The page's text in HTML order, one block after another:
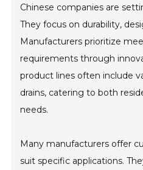
Chinese companies are
They focus on durability,
Manufacturers prioritize
requirements through
product lines often include
drains, catering to both
needs.
Many manufacturers offer
suit specific applications.